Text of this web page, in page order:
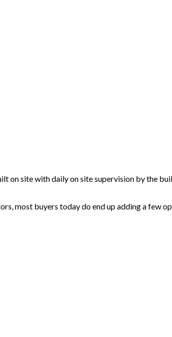
on site with daily on site supervision by the
most buyers today do end up adding a few